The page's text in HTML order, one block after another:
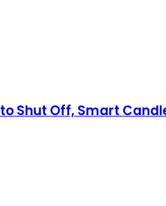
Shut Off, Smart